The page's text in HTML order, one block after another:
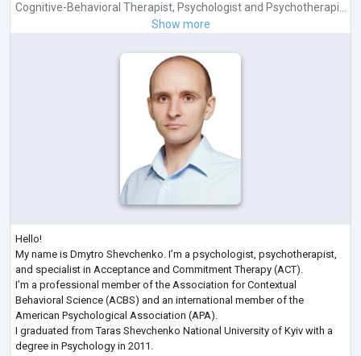
Cognitive-Behavioral Therapist, Psychologistand Psychotherapi...
Show more
Hello!
My name is Dmytro Shevchenko. I’m a psychologist, psychotherapist,
and specialist in Acceptance and Commitment Therapy (ACT).
I’m a professional member of the Association for Contextual
Behavioral Science (ACBS) and an international member of the
American Psychological Association (APA).
I graduated from Taras Shevchenko National University of Kyiv with a
degree in Psychology in 2011.